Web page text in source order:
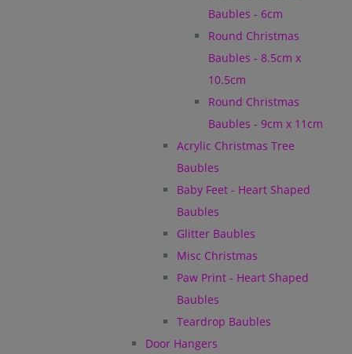
Baubles - 6cm
Round Christmas
Baubles - 8.5cm x
10.5cm
Round Christmas
Baubles - 9cm x 11cm
Acrylic Christmas Tree
Baubles
Baby Feet - Heart Shaped
Baubles
Glitter Baubles
Misc Christmas
Paw Print - Heart Shaped
Baubles
Teardrop Baubles
Door Hangers